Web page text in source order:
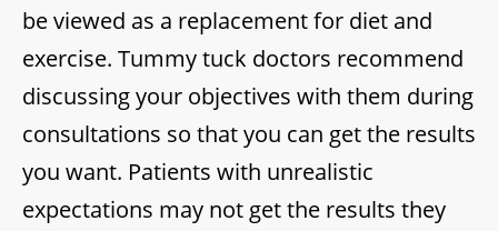
be viewed as a replacement for diet and
exercise. Tummy tuck doctors recommend
discussing your objectives with them during
consultations so that you can get the results
you want. Patients with unrealistic
expectations may not get the results they